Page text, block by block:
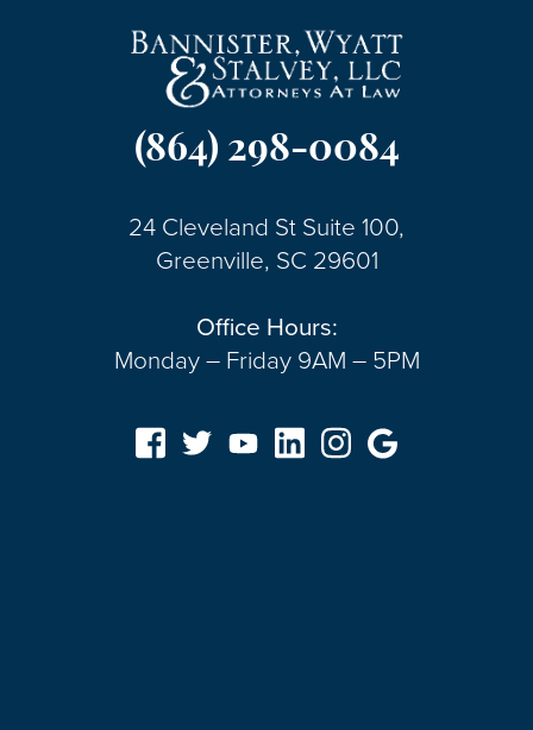
(864) 298-0084
24 Cleveland St Suite 100,
Greenville, SC 29601
Office Hours:
Monday – Friday 9AM – 5PM